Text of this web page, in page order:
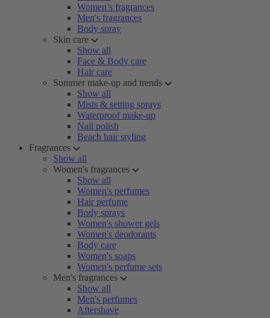
Women’s fragrances
Men's fragrances
Body spray
Skin care
Show all
Face & Body care
Hair care
Summer make-up and trends
Show all
Mists & setting sprays
Waterproof make-up
Nail polish
Beach hair styling
Fragrances
Show all
Women's fragrances
Show all
Women's perfumes
Hair perfume
Body sprays
Women's shower gels
Women's deodorants
Body care
Women's soaps
Women's perfume sets
Men's fragrances
Show all
Men's perfumes
Aftershave